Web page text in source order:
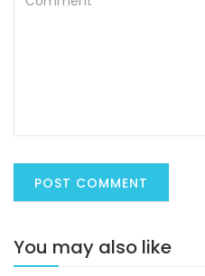
You may also like